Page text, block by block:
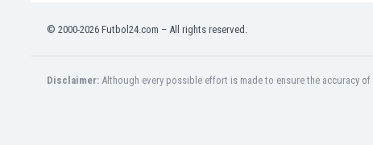
Bosnia
Brazil
© 2000-2026 Futbol24.com – All rights reserved.
Disclaimer: Although every possible effort is made to ensure the accuracy